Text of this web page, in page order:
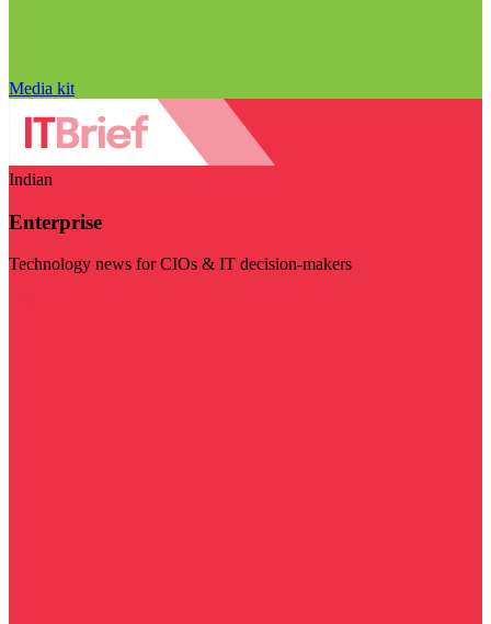
Media kit
Indian
Enterprise
Technology news for CIOs & IT decision-makers